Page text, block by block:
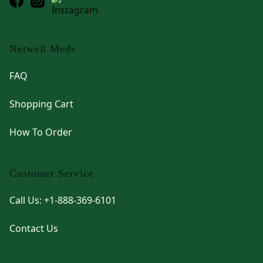
Netwell Meds
FAQ
Shopping Cart
How To Order
Customer Service
Call Us: +1-888-369-6101
Contact Us